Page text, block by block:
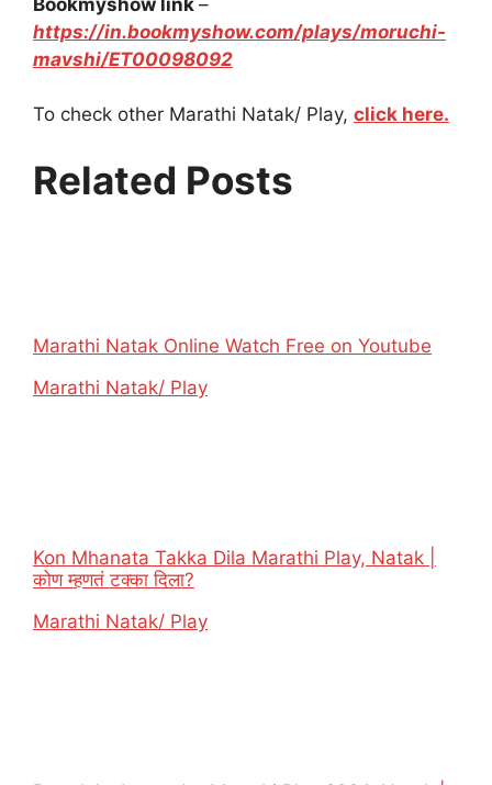
https://in.bookmyshow.com/plays/moruchi-
mavshi/ET00098092
To check other Marathi Natak/ Play, click here.
Related Posts
Marathi Natak Online Watch Free on Youtube
In relation to
Marathi Natak/ Play
Kon Mhanata Takka Dila Marathi Play, Natak |
कोण म्हणतं टक्का दिला?
In relation to
Marathi Natak/ Play